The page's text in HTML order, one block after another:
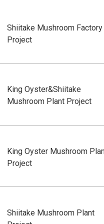
Shiitake Mushroom Factory
Project
King Oyster&Shiitake
Mushroom Plant Project
King Oyster Mushroom
Project
Shiitake Mushroom Plant